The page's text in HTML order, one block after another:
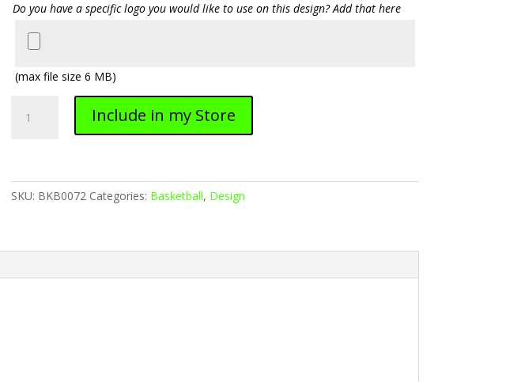
Do you have a specific logo you would like to use on this design? Add that here
(max file size 6 MB)
0072
Include in my Store
SKU: BKB0072 Categories: Basketball, Design